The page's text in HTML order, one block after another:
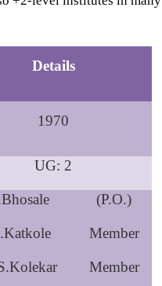
Details
1970
UG: 2
(P.O.)
Member
Member